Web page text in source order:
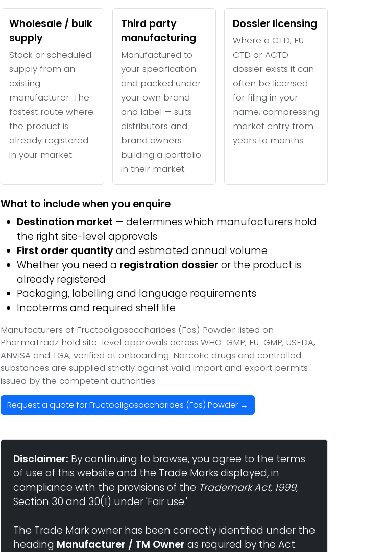
Wholesale / bulk
supply
Stock or scheduled
supply from an
existing
manufacturer. The
fastest route where
the product is
already registered
in your market.
Third party
manufacturing
Manufactured to
your specification
and packed under
your own brand
and label — suits
distributors and
brand owners
building a portfolio
in their market.
Dossier licensing
Where a CTD, EU-
CTD or ACTD
dossier exists it can
often be licensed
for filing in your
name, compressing
market entry from
years to months.
What to include when you enquire
Destination market — determines which manufacturers hold
the right site-level approvals
First order quantityand estimated annual volume
Whether you need a registration dossier or the product is
already registered
Packaging, labelling and language requirements
Incoterms and required shelf life
Manufacturers of Fructooligosaccharides (Fos) Powder listed on
PharmaTradz hold site-level approvals across WHO-GMP, EU-GMP, USFDA,
ANVISA and TGA, verified at onboarding. Narcotic drugs and controlled
substances are supplied strictly against valid import and export permits
issued by the competent authorities.
Request a quote for Fructooligosaccharides (Fos) Powder →
Disclaimer: By continuing to browse, you agree to the terms
of use of this website and the Trade Marks displayed, in
compliance with the provisions of the Trademark Act, 1999,
Section 30 and 30(1) under 'Fair use.'
The Trade Mark owner has been correctly identified under the
heading Manufacturer / TM Owner as required by the Act.